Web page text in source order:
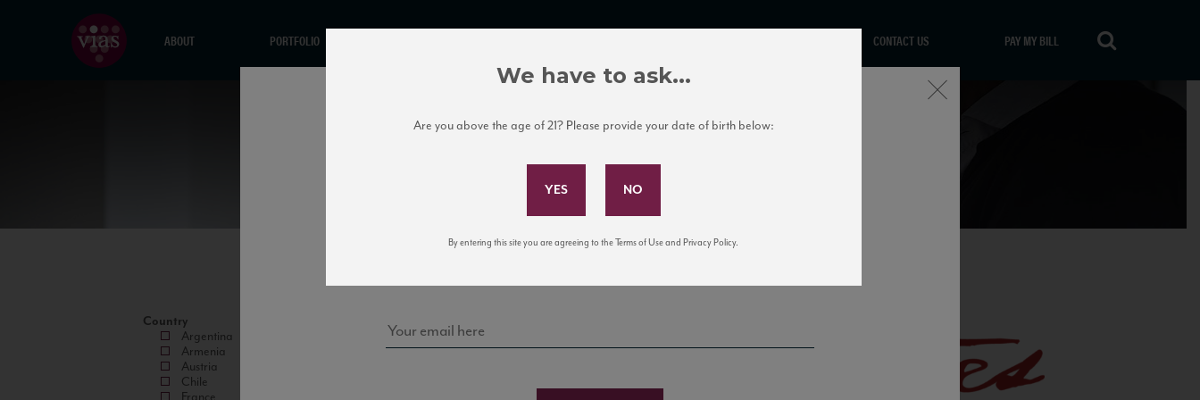
ABOUT PORTFOLIO CONTACT US PAY MY BILL
Country
Argentina
Armenia
Austria
Chile
Subscribe to Our Mailing List
news, events, and tastings!
Close
We have to ask...
Are you above the age of 21? Please provide your date of birth below:
By entering this site you are agreeing to the Terms of Use and Privacy Policy.